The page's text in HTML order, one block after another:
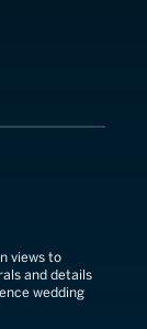
views to
and details
wedding